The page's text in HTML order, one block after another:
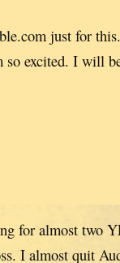
just for
so excited. I will
for almost two
I almost quit